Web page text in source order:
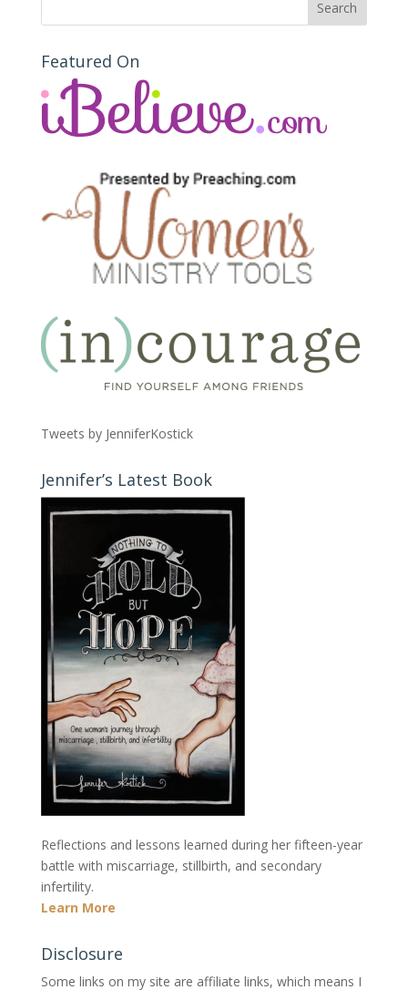
Featured On
Tweets by JenniferKostick
Jennifer’s Latest Book
Reflections and lessons learned during her fifteen-year
battle with miscarriage, stillbirth, and secondary
infertility.
Learn More
Disclosure
Some links on my site are affiliate links, which means I